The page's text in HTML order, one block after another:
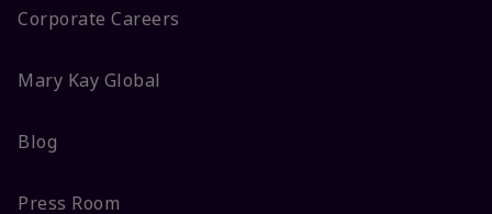
Corporate Careers
Mary Kay Global
Blog
Press Room